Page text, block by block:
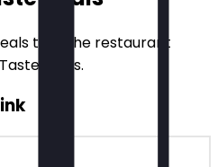
that the restaurant
users.